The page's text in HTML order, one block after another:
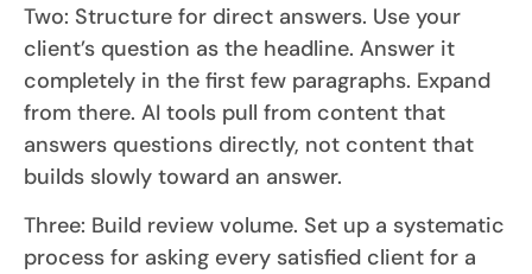
Two: Structure for direct answers. Use your
client’s question as the headline. Answer it
completely in the first few paragraphs. Expand
from there. AI tools pull from content that
answers questions directly, not content that
builds slowly toward an answer.
Three: Build review volume. Set up a systematic
process for asking every satisfied client for a